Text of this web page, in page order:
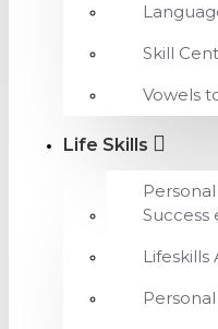
Skill
Vowels
Life Skills
Success